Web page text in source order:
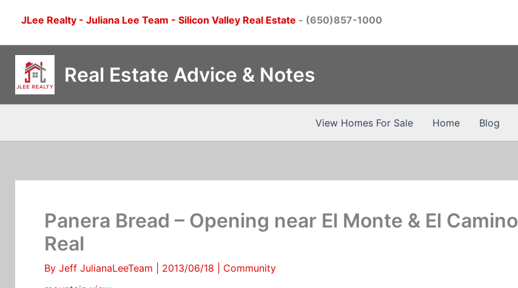
JLee Realty - Juliana Lee Team - Silicon Valley Real Estate - (650)857-1000
Real Estate Advice & Notes
View Homes For Sale Home Blog
Panera Bread – Opening near El Monte & El Camino
Real
By Jeff JulianaLeeTeam 2013/06/18
Community